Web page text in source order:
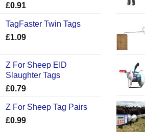
£0.91
TagFaster Twin Tags
£1.09
Z For Sheep EID
Slaughter Tags
£0.79
Z For Sheep Tag Pairs
£0.99